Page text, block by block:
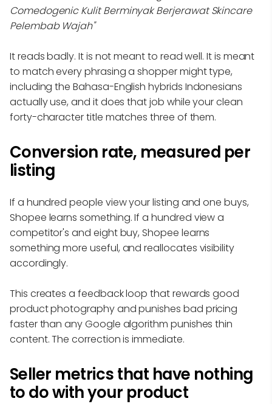
Comedogenic Kulit Berminyak Berjerawat Skincare
Pelembab Wajah"
It reads badly. It is not meant to read well. It is meant
to match every phrasing a shopper might type,
including the Bahasa-English hybrids Indonesians
actually use, and it does that job while your clean
forty-character title matches three of them.
Conversion rate, measured per
listing
If a hundred people view your listing and one buys,
Shopee learns something. If a hundred view a
competitor's and eight buy, Shopee learns
something more useful, and reallocates visibility
accordingly.
This creates a feedback loop that rewards good
product photography and punishes bad pricing
faster than any Google algorithm punishes thin
content. The correction is immediate.
Seller metrics that have nothing
to do with your product